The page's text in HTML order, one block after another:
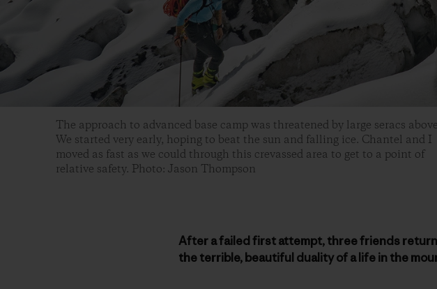
The approach to advanced base camp was threatened by large seracs
We started very early, hoping to beat the sun and falling ice. Chantel and I
moved as fast as we could through this crevassed area to get to a point of
relative safety. Photo: Jason Thompson
After a failed first attempt, three friends
the terrible, beautiful duality of a life in the